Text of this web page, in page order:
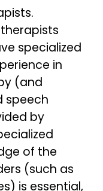
specialized
in
(and
speech
by
of the
(such as
is essential,